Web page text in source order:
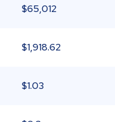
$65,012
$1,918.62
$1.03